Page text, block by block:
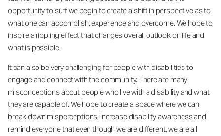
opportunity to surf we begin to create a shift in perspective as to
what one can accomplish, experience and overcome. We hope to
inspire a rippling effect that changes overall outlook on life and
what is possible.
It can also be very challenging for people with disabilities to
engage and connect with the community. There are many
misconceptions about people who live with a disability and what
they are capable of. We hope to create a space where we can
break down misperceptions, increase disability awareness and
remind everyone that even though we are different, we are all